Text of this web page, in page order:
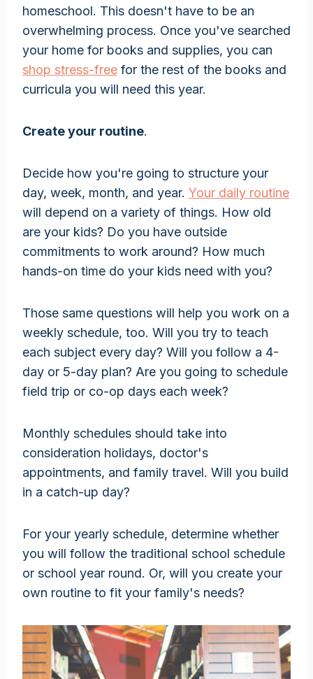
homeschool. This doesn't have to be an
overwhelming process. Once you've searched
your home for books and supplies, you can
shop stress-free for the rest of the books and
curricula you will need this year.
Create your routine.
Decide how you're going to structure your
day, week, month, and year. Your daily routine
will depend on a variety of things. How old
are your kids? Do you have outside
commitments to work around? How much
hands-on time do your kids need with you?
Those same questions will help you work on a
weekly schedule, too. Will you try to teach
each subject every day? Will you follow a 4-
day or 5-day plan? Are you going to schedule
field trip or co-op days each week?
Monthly schedules should take into
consideration holidays, doctor's
appointments, and family travel. Will you build
in a catch-up day?
For your yearly schedule, determine whether
you will follow the traditional school schedule
or school year round. Or, will you create your
own routine to fit your family's needs?